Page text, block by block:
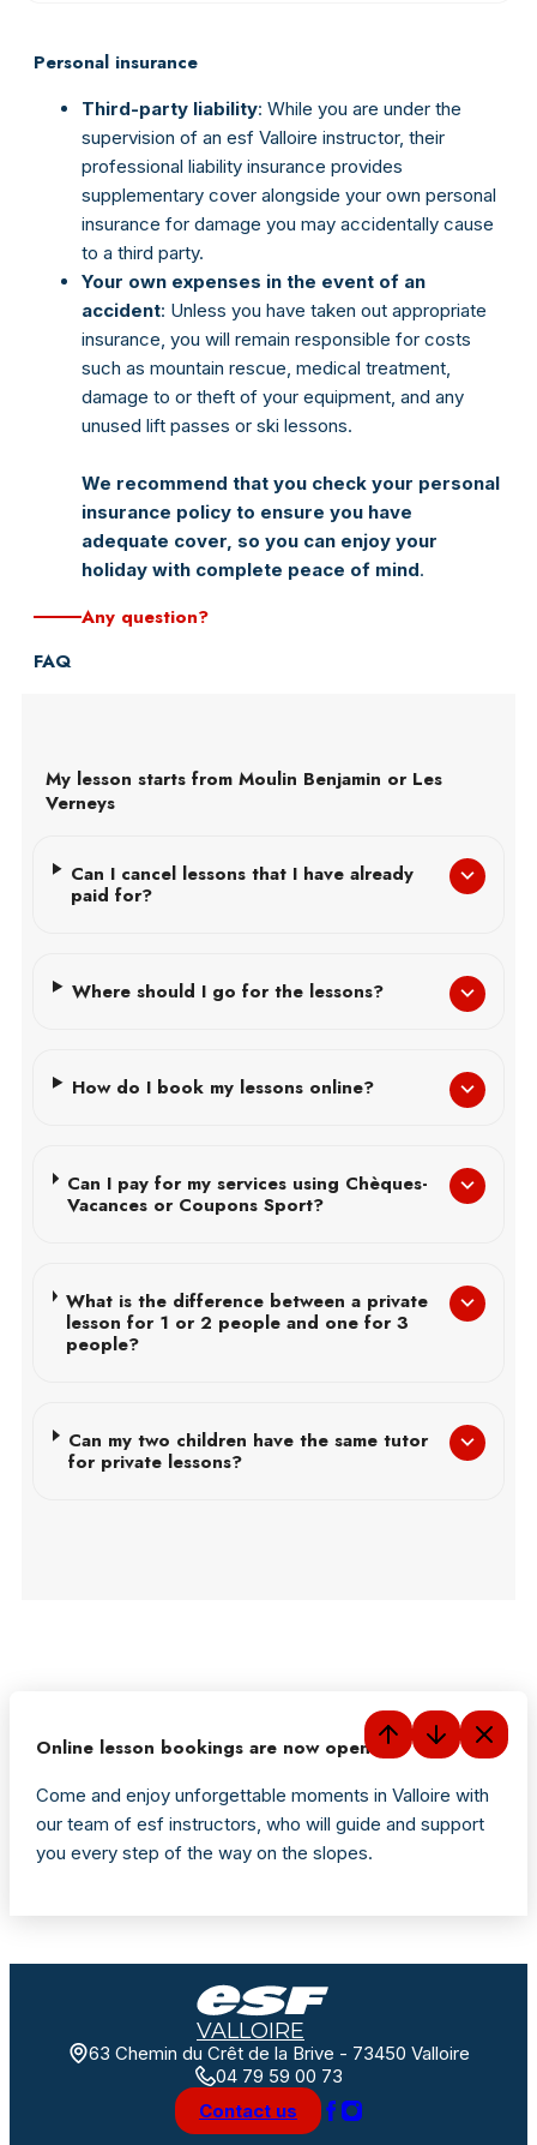
Personal insurance
Third-party liability: While you are under the
supervision of an esf Valloire instructor, their
professional liability insurance provides
supplementary cover alongside your own personal
insurance for damage you may accidentally cause
to a third party.
Your own expenses in the event of an
accident: Unless you have taken out appropriate
insurance, you will remain responsible for costs
such as mountain rescue, medical treatment,
damage to or theft of your equipment, and any
unused lift passes or ski lessons.
We recommend that you check your personal
insurance policy to ensure you have
adequate cover, so you can enjoy your
holiday with complete peace of mind.
Any question?
FAQ
My lesson starts from Moulin Benjamin or Les
Verneys
Can I cancel lessons that I have already
paid for?
Where should I go for the lessons?
How do I book my lessons online?
Can I pay for my services using Chèques-
Vacances or Coupons Sport?
What is the difference between a private
lesson for 1 or 2 people and one for 3
people?
Can my two children have the same tutor
for private lessons?
Online lesson bookings are now open
Come and enjoy unforgettable moments in Valloire with
our team of esf instructors, who will guide and support
you every step of the way on the slopes.
VALLOIRE
63 Chemin du Crêt de la Brive - 73450 Valloire
04 79 59 00 73
Contact us